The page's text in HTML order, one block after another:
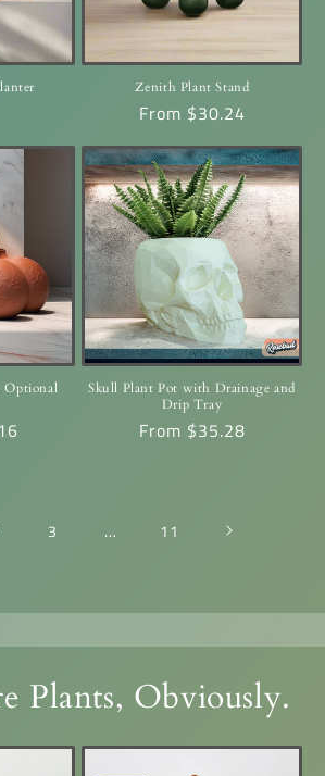
Zenith Plant Stand
Regular
From $30.24
Optional
Skull Plant Pot with Drainage and
Drip Tray
Regular
From $35.28
3 … 11
Plants, Obviously.